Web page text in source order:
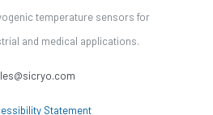
temperature sensors for
and medical applications.
Statement